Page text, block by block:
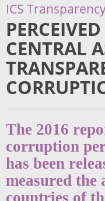
ICS
CENTRAL
The 2016
corruption
has been
measured the
countries of